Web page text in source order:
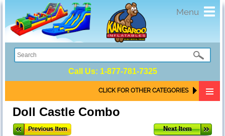
Menu
Call Us: 1-877-781-7325
CLICK FOR OTHER CATEGORIES
Doll Castle Combo